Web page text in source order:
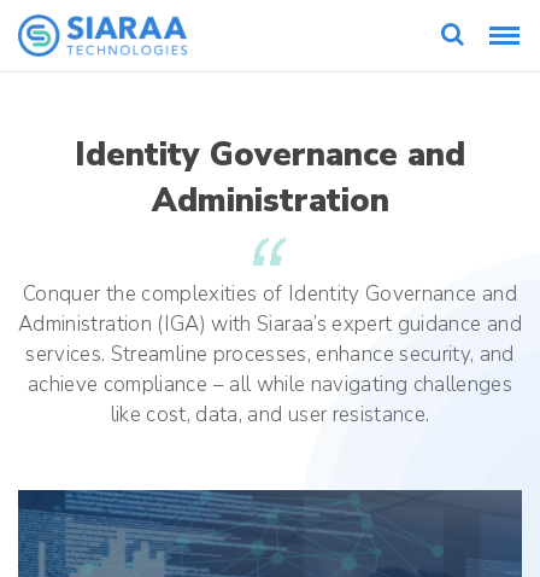
Identity Governance and
Administration
Conquer the complexities of Identity Governance and
Administration (IGA) with Siaraa’s expert guidance and
services. Streamline processes, enhance security, and
achieve compliance – all while navigating challenges
like cost, data, and user resistance.